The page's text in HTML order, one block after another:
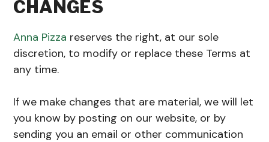
CHANGES
Anna Pizza reserves the right, at our sole
discretion, to modify or replace these Terms at
any time.
If we make changes that are material, we will let
you know by posting on our website, or by
sending you an email or other communication